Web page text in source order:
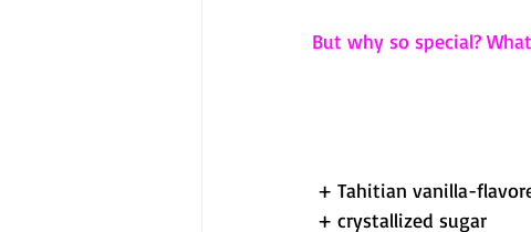
But why so special?
+ Tahitian vanilla-
+ crystallized sugar